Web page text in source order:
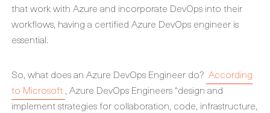
that work with Azure and incorporate DevOps into their
workflows, having a certified Azure DevOps engineer is
essential.
So, what does an Azure DevOps Engineer do? According
to Microsoft , Azure DevOps Engineers “design and
implement strategies for collaboration, code, infrastructure,